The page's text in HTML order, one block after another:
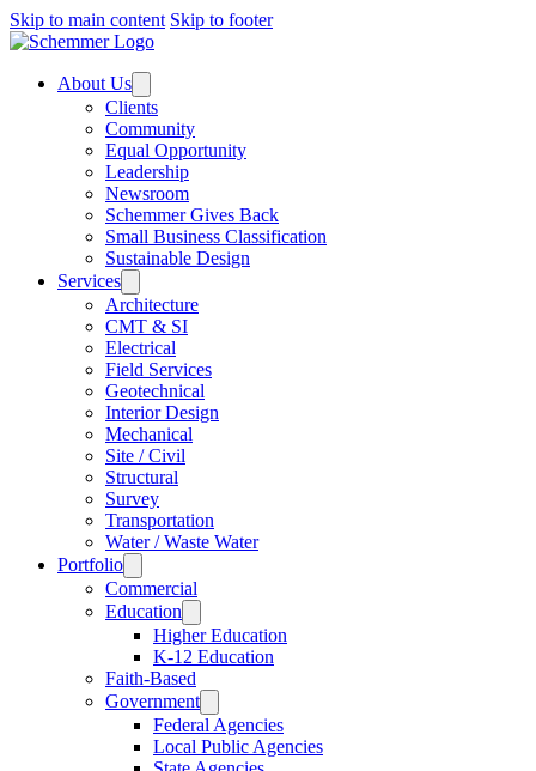
Skip to main content Skip to footer
About Us
Clients
Community
Equal Opportunity
Leadership
Newsroom
Schemmer Gives Back
Small Business Classification
Sustainable Design
Services
Architecture
CMT & SI
Electrical
Field Services
Geotechnical
Interior Design
Mechanical
Site / Civil
Structural
Survey
Transportation
Water / Waste Water
Portfolio
Commercial
Education
Higher Education
K-12 Education
Faith-Based
Government
Federal Agencies
Local Public Agencies